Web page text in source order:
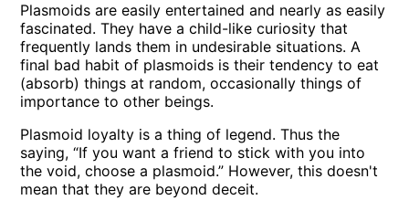
Plasmoids are easily entertained and nearly as easily
fascinated. They have a child-like curiosity that
frequently lands them in undesirable situations. A
final bad habit of plasmoids is their tendency to eat
(absorb) things at random, occasionally things of
importance to other beings.
Plasmoid loyalty is a thing of legend. Thus the
saying, “If you want a friend to stick with you into
the void, choose a plasmoid.” However, this doesn't
mean that they are beyond deceit.